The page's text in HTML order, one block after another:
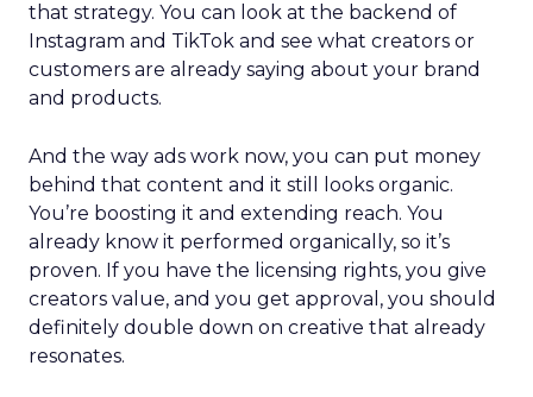
that strategy. You can look at the backend of
Instagram and TikTok and see what creators or
customers are already saying about your brand
and products.
And the way ads work now, you can put money
behind that content and it still looks organic.
You’re boosting it and extending reach. You
already know it performed organically, so it’s
proven. If you have the licensing rights, you give
creators value, and you get approval, you should
definitely double down on creative that already
resonates.